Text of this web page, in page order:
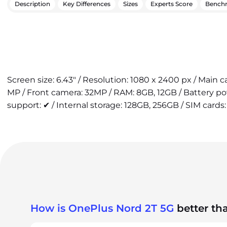
Description Key Differences Sizes Experts Score
Screen size: 6.43" / Resolution: 1080 x 2400 px / Main
MP / Front camera: 32MP / RAM: 8GB, 12GB / Battery
support: ✔ / Internal storage: 128GB, 256GB / SIM cards:
How is OnePlus Nord 2T 5G better